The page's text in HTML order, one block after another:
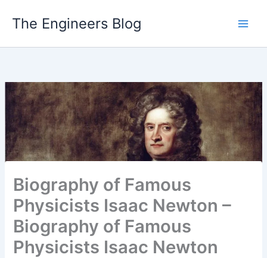
The Engineers Blog
Biography of Famous
Physicists Isaac Newton –
Biography of Famous
Physicists Isaac Newton